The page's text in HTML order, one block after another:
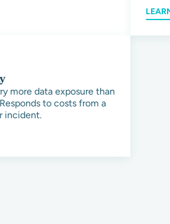
more data exposure than
to costs from a
incident.